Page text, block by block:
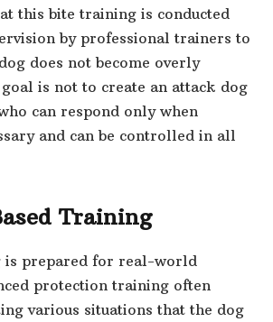
this bite training is conducted
by professional trainers to
does not become overly
goal is not to create an attack dog
can respond only when
and can be controlled in all
Training
is prepared for real-world
protection training often
various situations that the dog